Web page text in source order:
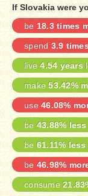
If Slovakia were
be 18.3 times
spend 3.9
live4.54 years
make53.42%
use46.08%
be43.88% less
be 61.11% less
be46.98%
consume